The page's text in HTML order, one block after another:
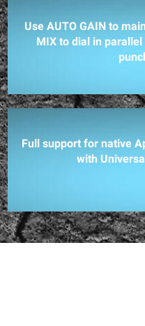
Use AUTO GAIN to
MIX to dial in
Full support for native
with